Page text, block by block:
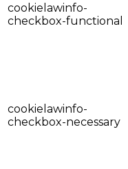
cookielawinfo-
checkbox-functional
cookielawinfo-
checkbox-necessary